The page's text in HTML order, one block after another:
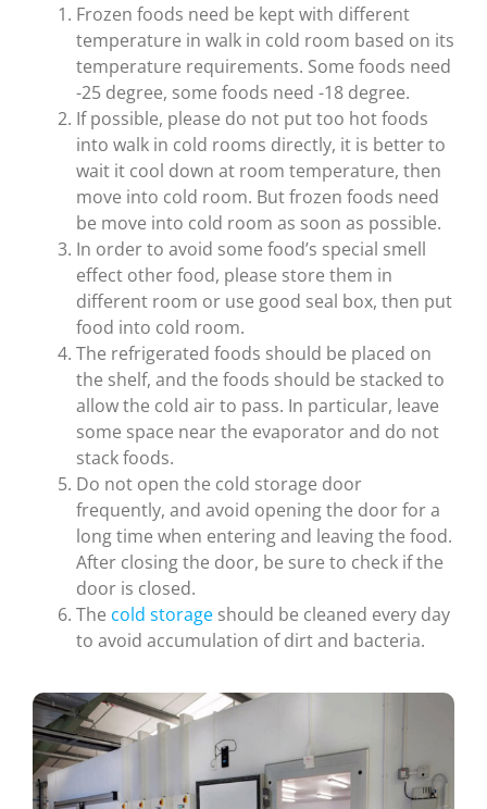
Frozen foods need be kept with different
temperature in walk in cold room based on its
temperature requirements. Some foods need
-25 degree, some foods need -18 degree.
If possible, please do not put too hot foods
into walk in cold rooms directly, it is better to
wait it cool down at room temperature, then
move into cold room. But frozen foods need
be move into cold room as soon as possible.
In order to avoid some food’s special smell
effect other food, please store them in
different room or use good seal box, then put
food into cold room.
The refrigerated foods should be placed on
the shelf, and the foods should be stacked to
allow the cold air to pass. In particular, leave
some space near the evaporator and do not
stack foods.
Do not open the cold storage door
frequently, and avoid opening the door for a
long time when entering and leaving the food.
After closing the door, be sure to check if the
door is closed.
The cold storage should be cleaned every day
to avoid accumulation of dirt and bacteria.